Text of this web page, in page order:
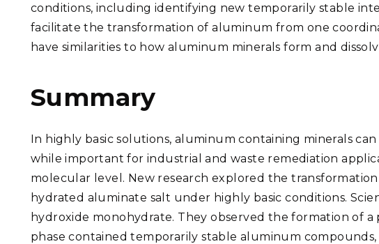
conditions, including identifying new temporarily stable
facilitate the transformation of aluminum from one
have similarities to how aluminum minerals form and
Summary
In highly basic solutions, aluminum containing minerals
while important for industrial and waste remediation
molecular level. New research explored the
hydrated aluminate salt under highly basic conditions.
hydroxide monohydrate. They observed the formation of
phase contained temporarily stable aluminum